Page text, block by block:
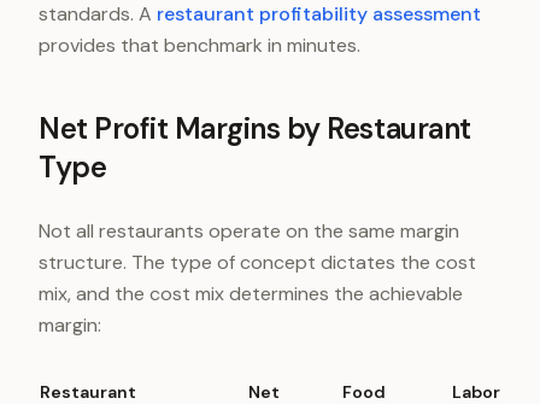
standards. A restaurant profitability assessment
provides that benchmark in minutes.
Net Profit Margins by Restaurant
Type
Not all restaurants operate on the same margin
structure. The type of concept dictates the cost
mix, and the cost mix determines the achievable
margin:
Restaurant
Net
Food
Labor